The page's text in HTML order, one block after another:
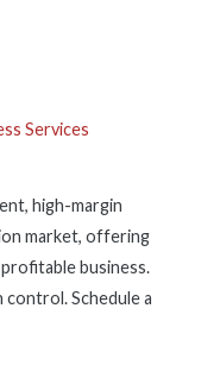
Services
high-margin
market, offering
business.
Schedule a